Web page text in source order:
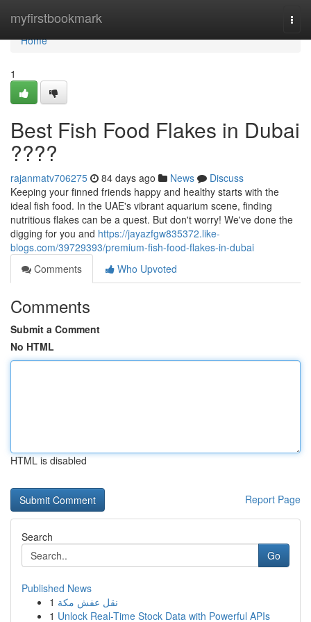
myfirstbookmark
Home
Home
1
Best Fish Food Flakes in Dubai
????
rajanmatv706275 84 days ago News
Discuss
Keeping your finned friends happy and healthy starts with the
ideal fish food. In the UAE's vibrant aquarium scene, finding
nutritious flakes can be a quest. But don't worry! We've done the
digging for you and https://jayazfgw835372.like-
blogs.com/39729393/premium-fish-food-flakes-in-dubai
Comments
Who Upvoted
Comments
Submit a Comment
No HTML
HTML is disabled
Report Page
Search
Go
Published News
1 نقل عفش مكة
1 Unlock Real-Time Stock Data with Powerful APIs